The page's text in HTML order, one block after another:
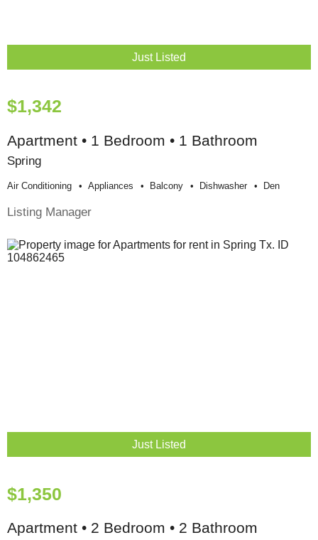
Just Listed
$1,342
Apartment • 1 Bedroom • 1 Bathroom
Spring
Air Conditioning Appliances Balcony Dishwasher Den
Listing Manager
Just Listed
$1,350
Apartment • 2 Bedroom • 2 Bathroom